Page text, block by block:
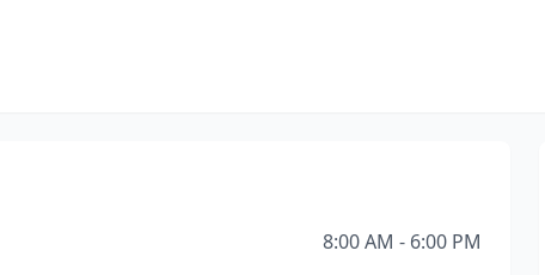
8:00 AM - 6:00 PM